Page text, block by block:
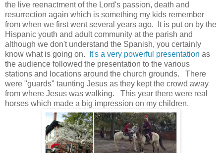
the live reenactment of the Lord's passion, death and
resurrection again which is something my kids remember
from when we first went several years ago. It is put on by the
Hispanic youth and adult community at the parish and
although we don't understand the Spanish, you certainly
know what is going on.
It's a very powerful presentation as
the audience followed the presentation to the various
stations and locations around the church grounds. There
were "guards" taunting Jesus as they kept the crowd away
from where Jesus was walking. This year there were real
horses which made a big impression on my children.